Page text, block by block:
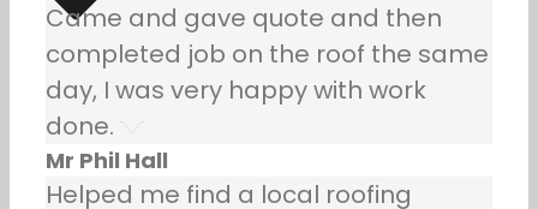
Came and gave quote and then
completed job on the roof the same
day, I was very happy with work
done.
Mr Phil Hall
Helped me find a local roofing